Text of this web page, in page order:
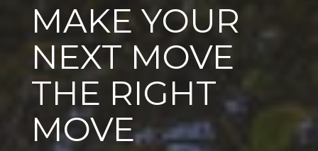
MAKE YOUR
NEXT MOVE
THE RIGHT
MOVE